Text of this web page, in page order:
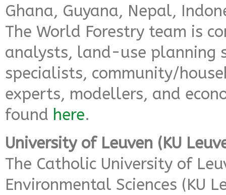
Ghana, Guyana, Nepal,
The World Forestry team is
analysts, land-use planning
specialists, community/
experts, modellers, and
found here.
University of Leuven (KU
The Catholic University of
Environmental Sciences (KU